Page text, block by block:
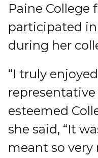
Paine College
participated
during her
“I truly
esteemed
she said, “It
meant so very